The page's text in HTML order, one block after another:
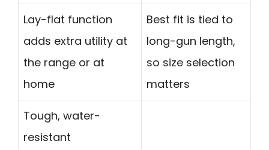
Lay-flat function
adds extra utility at
the range or at
home
Best fit is tied to
long-gun length,
so size selection
matters
Tough, water-
resistant